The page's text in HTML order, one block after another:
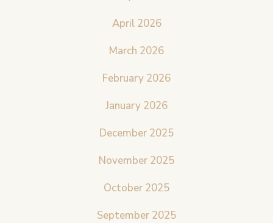
April 2026
March 2026
February 2026
January 2026
December 2025
November 2025
October 2025
September 2025